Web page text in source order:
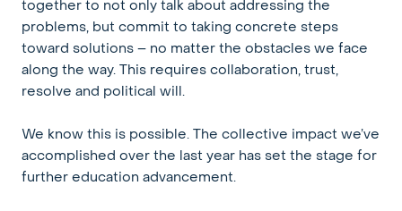
together to not only talk about addressing the
problems, but commit to taking concrete steps
toward solutions – no matter the obstacles we face
along the way. This requires collaboration, trust,
resolve and political will.
We know this is possible. The collective impact we’ve
accomplished over the last year has set the stage for
further education advancement.